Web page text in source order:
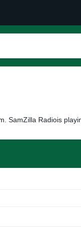
SamZilla Radiois